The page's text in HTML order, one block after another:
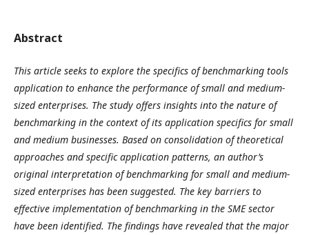
Abstract
This article seeks to explore the specifics of benchmarking tools
application to enhance the performance of small and medium-
sized enterprises. The study offers insights into the nature of
benchmarking in the context of its application specifics for small
and medium businesses. Based on consolidation of theoretical
approaches and specific application patterns, an author’s
original interpretation of benchmarking for small and medium-
sized enterprises has been suggested. The key barriers to
effective implementation of benchmarking in the SME sector
have been identified. The findings have revealed that the major